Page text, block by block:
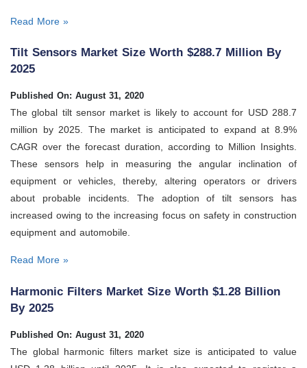
Read More »
Tilt Sensors Market Size Worth $288.7 Million By
2025
Published On: August 31, 2020
The global tilt sensor market is likely to account for USD 288.7
million by 2025. The market is anticipated to expand at 8.9%
CAGR over the forecast duration, according to Million Insights.
These sensors help in measuring the angular inclination of
equipment or vehicles, thereby, altering operators or drivers
about probable incidents. The adoption of tilt sensors has
increased owing to the increasing focus on safety in construction
equipment and automobile.
Read More »
Harmonic Filters Market Size Worth $1.28 Billion
By 2025
Published On: August 31, 2020
The global harmonic filters market size is anticipated to value